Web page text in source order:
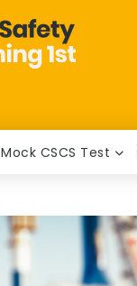
Mock CSCS Test